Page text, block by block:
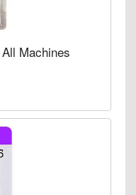
Machines